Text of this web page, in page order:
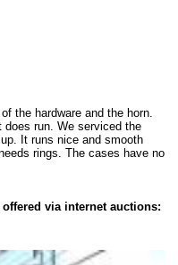
the hardware and the horn.
does run. We serviced the
It runs nice and smooth
rings. The cases have no
via internet auctions: